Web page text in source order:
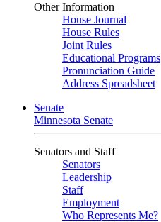
Other Information
House Journal
House Rules
Joint Rules
Educational Programs
Pronunciation Guide
Address Spreadsheet
Senate
Minnesota Senate
Senators and Staff
Senators
Leadership
Staff
Employment
Who Represents Me?